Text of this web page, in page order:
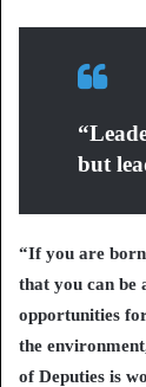
but
“If you are
that you can be
opportunities
the
of Deputies is